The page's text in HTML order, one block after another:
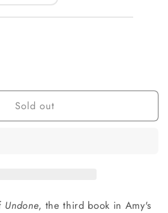
Sold out
Undone, the third book in Amy's